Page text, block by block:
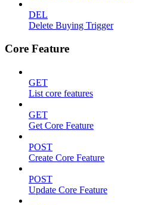
DEL
Delete Buying Trigger
Core Feature
GET
List core features
GET
Get Core Feature
POST
Create Core Feature
POST
Update Core Feature